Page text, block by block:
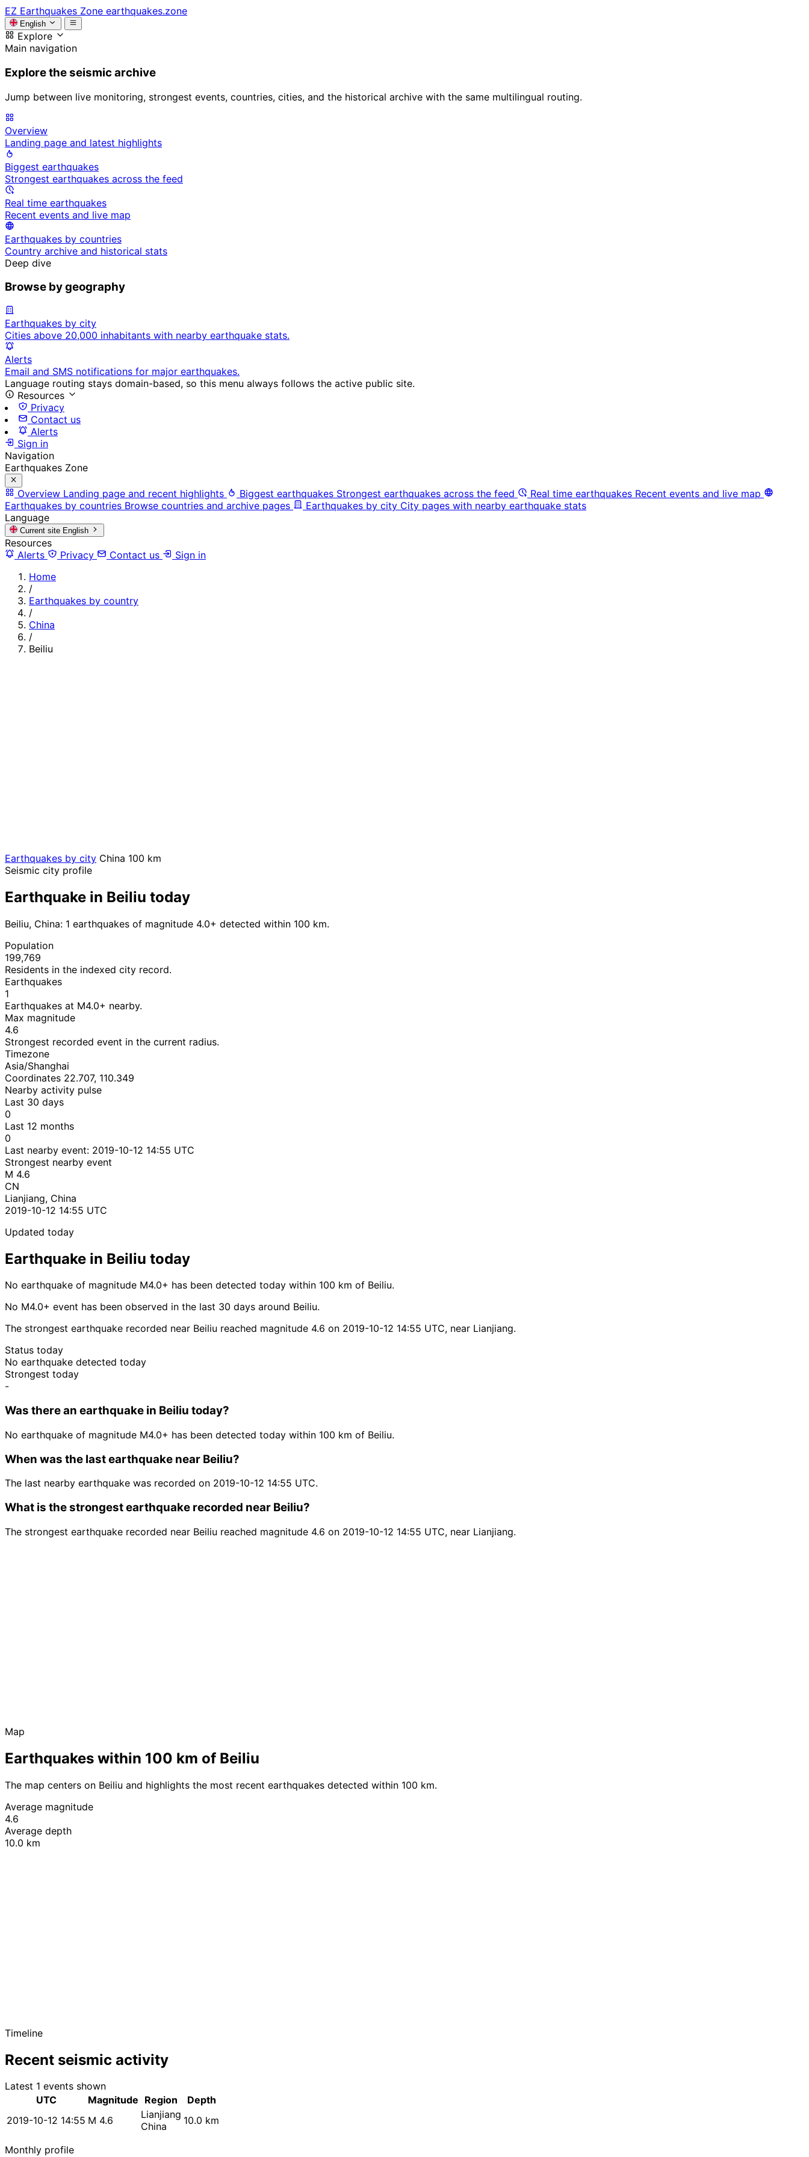
EZ Earthquakes Zone earthquakes.zone
English
Explore
Main navigation
Explore the seismic archive
Jump between live monitoring, strongest events, countries, cities, and the historical archive with the same multilingual routing.
Overview
Landing page and latest highlights
Biggest earthquakes
Strongest earthquakes across the feed
Real time earthquakes
Recent events and live map
Earthquakes by countries
Country archive and historical stats
Deep dive
Browse by geography
Earthquakes by city
Cities above 20,000 inhabitants with nearby earthquake stats.
Alerts
Email and SMS notifications for major earthquakes.
Language routing stays domain-based, so this menu always follows the active public site.
Resources
Privacy
Contact us
Alerts
Sign in
Navigation
Earthquakes Zone
Overview Landing page and recent highlights Biggest earthquakes Strongest earthquakes across the feed Real time earthquakes Recent events and live map
Earthquakes by countries Browse countries and archive pages Earthquakes by city City pages with nearby earthquake stats
Language
Current site English
Resources
Alerts
Privacy Contact us
Sign in
Home
/
Earthquakes by country
/
China
/
Beiliu
Earthquakes by city China 100 km
Seismic city profile
Earthquake in Beiliu today
Beiliu, China: 1 earthquakes of magnitude 4.0+ detected within 100 km.
Population
199,769
Residents in the indexed city record.
Earthquakes
1
Earthquakes at M4.0+ nearby.
Max magnitude
4.6
Strongest recorded event in the current radius.
Timezone
Asia/Shanghai
Coordinates 22.707, 110.349
Nearby activity pulse
Last 30 days
0
Last 12 months
0
Last nearby event: 2019-10-12 14:55 UTC
Strongest nearby event
M 4.6
CN
Lianjiang, China
2019-10-12 14:55 UTC
Updated today
Earthquake in Beiliu today
No earthquake of magnitude M4.0+ has been detected today within 100 km of Beiliu.
No M4.0+ event has been observed in the last 30 days around Beiliu.
The strongest earthquake recorded near Beiliu reached magnitude 4.6 on 2019-10-12 14:55 UTC, near Lianjiang.
Status today
No earthquake detected today
Strongest today
-
Was there an earthquake in Beiliu today?
No earthquake of magnitude M4.0+ has been detected today within 100 km of Beiliu.
When was the last earthquake near Beiliu?
The last nearby earthquake was recorded on 2019-10-12 14:55 UTC.
What is the strongest earthquake recorded near Beiliu?
The strongest earthquake recorded near Beiliu reached magnitude 4.6 on 2019-10-12 14:55 UTC, near Lianjiang.
Map
Earthquakes within 100 km of Beiliu
The map centers on Beiliu and highlights the most recent earthquakes detected within 100 km.
Average magnitude
4.6
Average depth
10.0 km
Timeline
Recent seismic activity
Latest 1 events shown
UTC
Magnitude Region
Depth
2019-10-12 14:55 M 4.6
Lianjiang
China
10.0 km
Monthly profile